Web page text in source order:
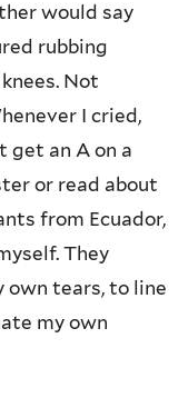
would say
rubbing
Not
I cried,
get an A on a
or read about
from Ecuador,
They
tears, to line
my own